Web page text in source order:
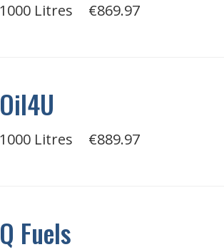
1000 Litres €869.97
Oil4U
1000 Litres €889.97
Q Fuels